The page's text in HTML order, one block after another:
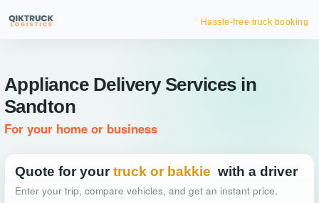
Hassle-free truck booking
Appliance Delivery Services in
Sandton
For your home or business
Quote for your truck or bakkie with a driver
Enter your trip, compare vehicles, and get an instant price.